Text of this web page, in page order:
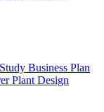
Business Plan
Plant Design